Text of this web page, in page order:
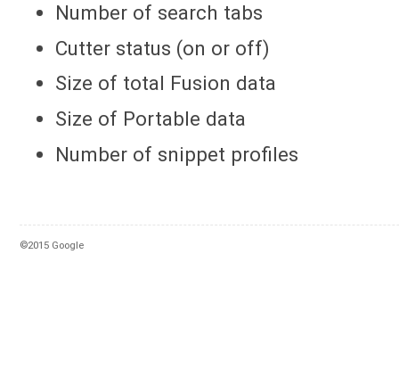
Number of search tabs
Cutter status (on or off)
Size of total Fusion data
Size of Portable data
Number of snippet profiles
©2015 Google